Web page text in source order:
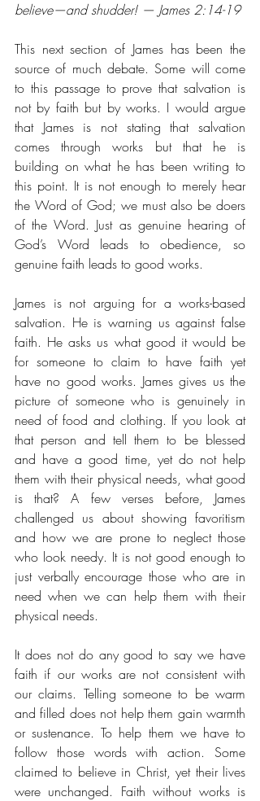
believe⁠—and shudder! — James 2:14-19
This next section of James has been the
source of much debate. Some will come
to this passage to prove that salvation is
not by faith but by works. I would argue
that James is not stating that salvation
comes through works but that he is
building on what he has been writing to
this point. It is not enough to merely hear
the Word of God; we must also be doers
of the Word. Just as genuine hearing of
God’s Word leads to obedience, so
genuine faith leads to good works.
James is not arguing for a works-based
salvation. He is warning us against false
faith. He asks us what good it would be
for someone to claim to have faith yet
have no good works. James gives us the
picture of someone who is genuinely in
need of food and clothing. If you look at
that person and tell them to be blessed
and have a good time, yet do not help
them with their physical needs, what good
is that? A few verses before, James
challenged us about showing favoritism
and how we are prone to neglect those
who look needy. It is not good enough to
just verbally encourage those who are in
need when we can help them with their
physical needs.
It does not do any good to say we have
faith if our works are not consistent with
our claims. Telling someone to be warm
and filled does not help them gain warmth
or sustenance. To help them we have to
follow those words with action. Some
claimed to believe in Christ, yet their lives
were unchanged. Faith without works is